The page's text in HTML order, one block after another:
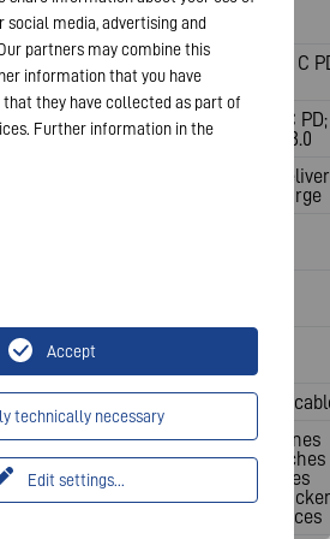
3
USB Type C PD 1x USB Type C
Type C PD; 2x
USB QC 3.0
1x USB Type C
USB QC 3.0
Qi; Power
Quick Charge
20 W
USB Type C
Earphones
Trackers
Smartphones
Smartwatches
Earphones
Fitness Tracker
Other devices
media, advertising and
partners may combine this
information that you have
they have collected as part of
Further information in the
Edit settings...
technically necessary
Accept